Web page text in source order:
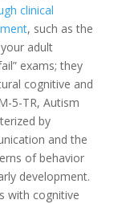
clinical
, such as the
adult
exams; they
cognitive and
5-TR, Autism
by
and the
of behavior
development.
with cognitive